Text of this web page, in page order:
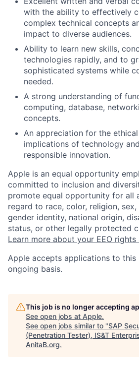
with the ability to effectively
complex technical concepts
impact to diverse audiences.
Ability to learn new skills,
technologies rapidly, and to
sophisticated systems while
needed.
A strong understanding of
computing, database,
concepts.
An appreciation for the
implications of technology
responsible innovation.
Apple is an equal opportunity
committed to inclusion and
promote equal opportunity for all
regard to race, color, religion,
gender identity, national origin,
status, or other legally protected
Learn more about your EEO
Apple accepts applications to this
ongoing basis.
This job is no longer accepting
See open jobs at Apple.
See open jobs similar to "SAP
(Penetration Tester), IS&T
AnitaB.org.